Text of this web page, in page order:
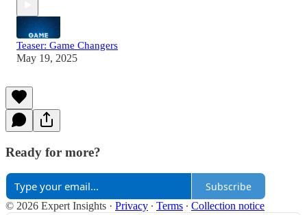
Teaser: Game Changers
May 19, 2025
Ready for more?
Subscribe
© 2026 Expert Insights · Privacy ∙ Terms ∙ Collection notice